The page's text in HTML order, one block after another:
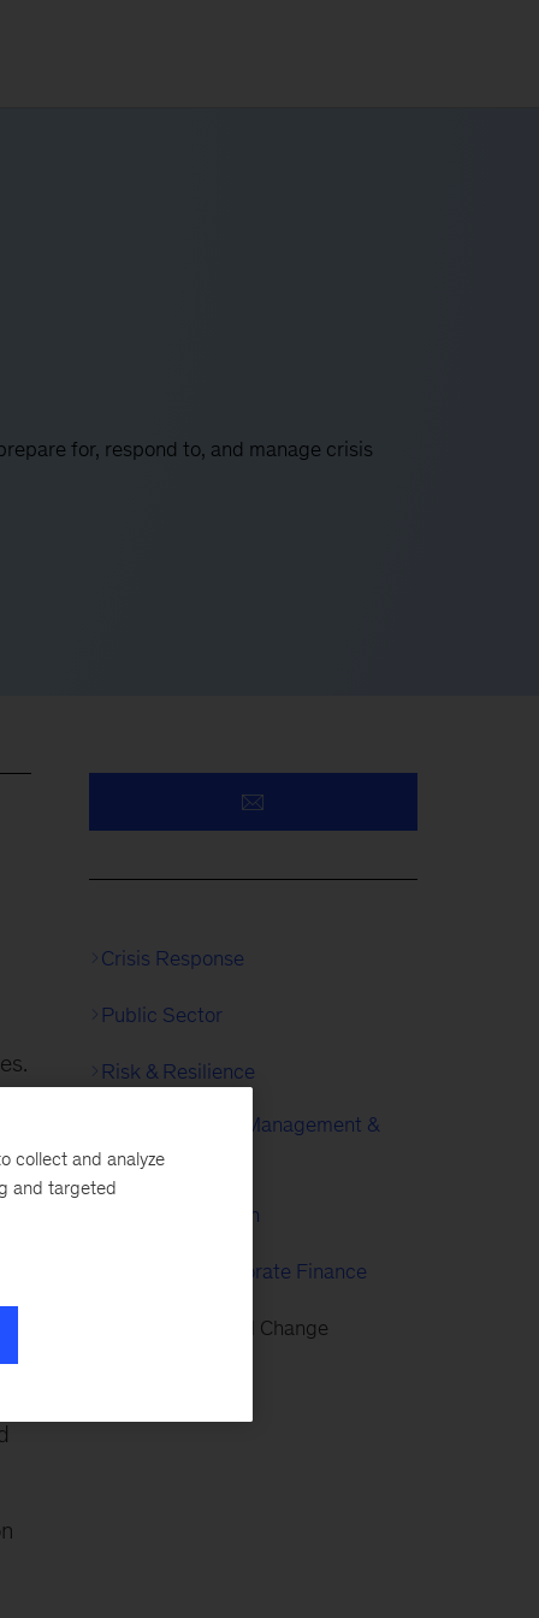
for, respond to, and manage crisis
Crisis Response
Public Sector
Risk & Resilience
Enterprise Risk Management &
Risk Culture
Risk & Regulation
Strategy & Corporate Finance
Transformational Change
collect and analyze
and targeted